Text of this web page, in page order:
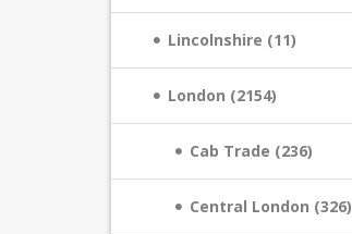
Lincolnshire (11)
London (2154)
Cab Trade (236)
Central London (326)